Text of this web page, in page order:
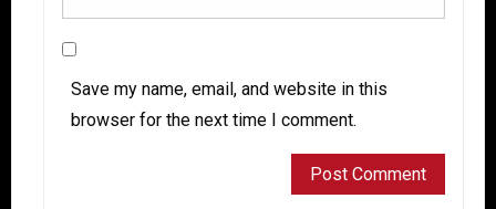
Save my name, email, and website in this
browser for the next time I comment.